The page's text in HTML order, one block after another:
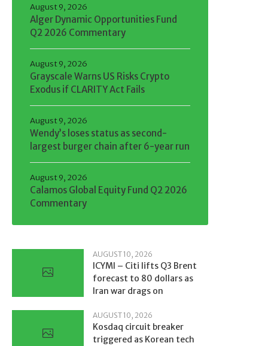
Alger Dynamic Opportunities Fund
Q2 2026 Commentary
August 9, 2026
Grayscale Warns US Risks Crypto
Exodus if CLARITY Act Fails
August 9, 2026
Wendy’s loses status as second-
largest burger chain after 6-year run
August 9, 2026
Calamos Global Equity Fund Q2 2026
Commentary
August 9, 2026
AUGUST 10, 2026
ICYMI – Citi lifts Q3 Brent
forecast to 80 dollars as
Iran war drags on
AUGUST 10, 2026
Kosdaq circuit breaker
triggered as Korean tech